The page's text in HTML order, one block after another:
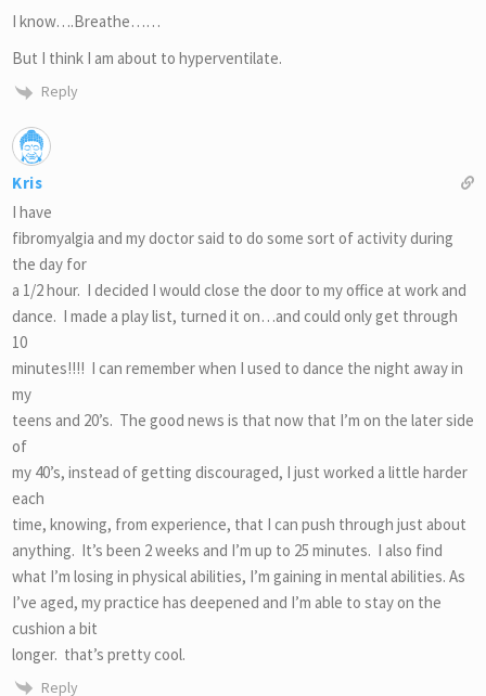
I know….Breathe……
But I think I am about to hyperventilate.
Reply
Kris
I have
fibromyalgia and my doctor said to do some sort of activity during
the day for
a 1/2 hour. I decided I would close the door to my office at work and
dance. I made a play list, turned it on…and could only get through
10
minutes!!!! I can remember when I used to dance the night away in
my
teens and 20’s. The good news is that now that I’m on the later side
of
my 40’s, instead of getting discouraged, I just worked a little harder
each
time, knowing, from experience, that I can push through just about
anything. It’s been 2 weeks and I’m up to 25 minutes. I also find
what I’m losing in physical abilities, I’m gaining in mental abilities. As
I’ve aged, my practice has deepened and I’m able to stay on the
cushion a bit
longer. that’s pretty cool.
Reply